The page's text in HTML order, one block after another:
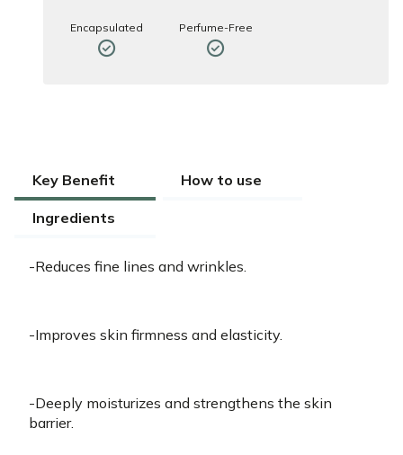
Encapsulated Perfume-Free
Key Benefit How to use
Ingredients
-Reduces fine lines and wrinkles.
-Improves skin firmness and elasticity.
-Deeply moisturizes and strengthens the skin
barrier.